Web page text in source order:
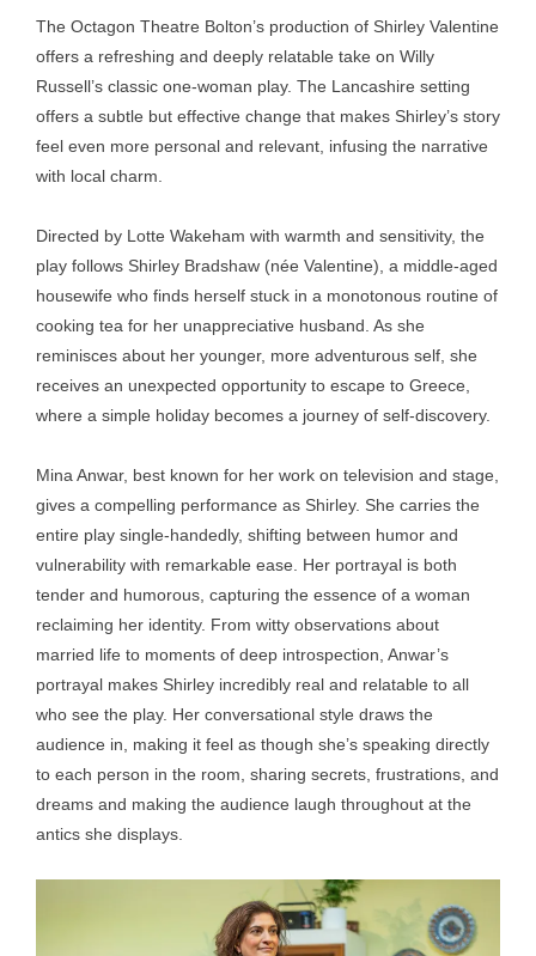
The Octagon Theatre Bolton’s production of Shirley Valentine
offers a refreshing and deeply relatable take on Willy
Russell’s classic one-woman play. The Lancashire setting
offers a subtle but effective change that makes Shirley’s story
feel even more personal and relevant, infusing the narrative
with local charm.
Directed by Lotte Wakeham with warmth and sensitivity, the
play follows Shirley Bradshaw (née Valentine), a middle-aged
housewife who finds herself stuck in a monotonous routine of
cooking tea for her unappreciative husband. As she
reminisces about her younger, more adventurous self, she
receives an unexpected opportunity to escape to Greece,
where a simple holiday becomes a journey of self-discovery.
Mina Anwar, best known for her work on television and stage,
gives a compelling performance as Shirley. She carries the
entire play single-handedly, shifting between humor and
vulnerability with remarkable ease. Her portrayal is both
tender and humorous, capturing the essence of a woman
reclaiming her identity. From witty observations about
married life to moments of deep introspection, Anwar’s
portrayal makes Shirley incredibly real and relatable to all
who see the play. Her conversational style draws the
audience in, making it feel as though she’s speaking directly
to each person in the room, sharing secrets, frustrations, and
dreams and making the audience laugh throughout at the
antics she displays.